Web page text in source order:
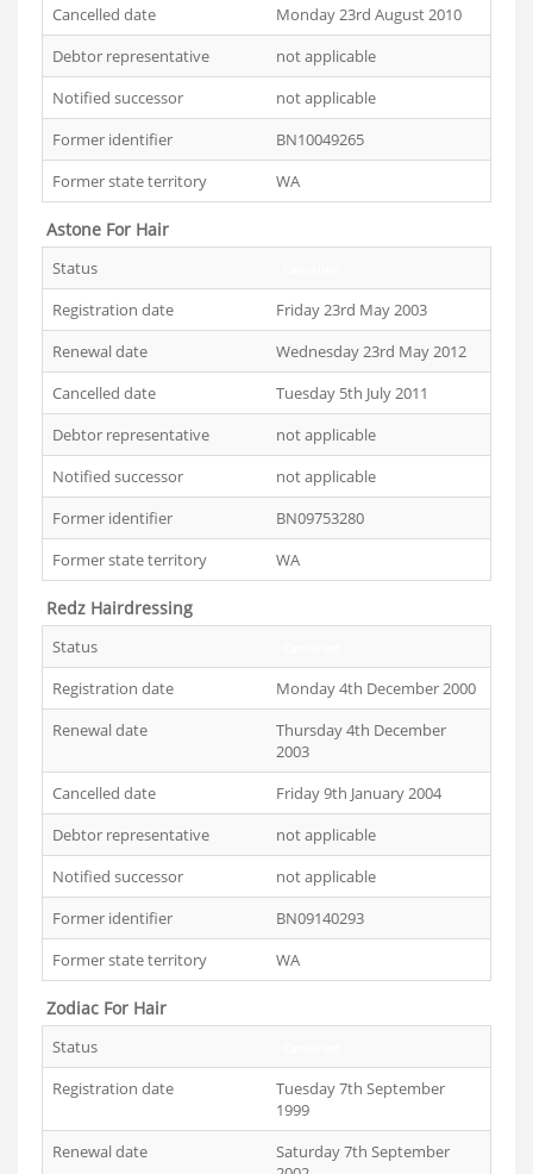
Cancelled date
Monday 23rd August 2010
Debtor representative
not applicable
Notified successor
not applicable
Former identifier
BN10049265
Former state territory
WA
Astone For Hair
Status
Registration date
Friday 23rd May 2003
Renewal date
Wednesday 23rd May 2012
Cancelled date
Tuesday 5th July 2011
Debtor representative
not applicable
Notified successor
not applicable
Former identifier
BN09753280
Former state territory
WA
Redz Hairdressing
Status
Registration date
Monday 4th December 2000
Renewal date
Thursday 4th December
2003
Cancelled date
Friday 9th January 2004
Debtor representative
not applicable
Notified successor
not applicable
Former identifier
BN09140293
Former state territory
WA
Zodiac For Hair
Status
Registration date
Tuesday 7th September
1999
Renewal date
Saturday 7th September